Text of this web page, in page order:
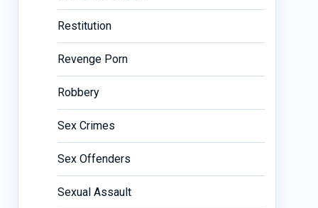
Restitution
Revenge Porn
Robbery
Sex Crimes
Sex Offenders
Sexual Assault